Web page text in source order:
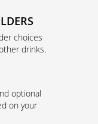
choices
drinks.
optional
on your